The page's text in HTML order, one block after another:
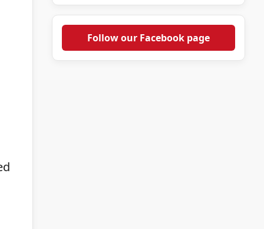
Follow our Facebook page